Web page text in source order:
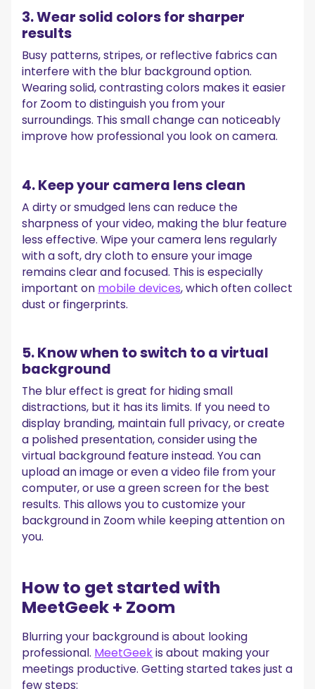
3. Wear solid colors for sharper
results
Busy patterns, stripes, or reflective fabrics can
interfere with the blur background option.
Wearing solid, contrasting colors makes it easier
for Zoom to distinguish you from your
surroundings. This small change can noticeably
improve how professional you look on camera.
4. Keep your camera lens clean
A dirty or smudged lens can reduce the
sharpness of your video, making the blur feature
less effective. Wipe your camera lens regularly
with a soft, dry cloth to ensure your image
remains clear and focused. This is especially
important on mobile devices, which often collect
dust or fingerprints.
5. Know when to switch to a virtual
background
The blur effect is great for hiding small
distractions, but it has its limits. If you need to
display branding, maintain full privacy, or create
a polished presentation, consider using the
virtual background feature instead. You can
upload an image or even a video file from your
computer, or use a green screen for the best
results. This allows you to customize your
background in Zoom while keeping attention on
you.
How to get started with
MeetGeek + Zoom
Blurring your background is about looking
professional. MeetGeekis about making your
meetings productive. Getting started takes just a
few steps: